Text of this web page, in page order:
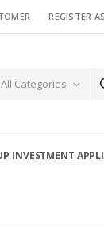
REGISTER
All Categories
INVESTMENT